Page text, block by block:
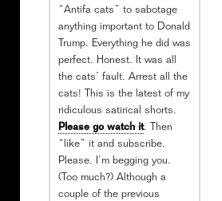
“Antifa cats” to sabotage
anything important to Donald
Trump. Everything he did was
perfect. Honest. It was all
the cats’ fault. Arrest all the
cats! This is the latest of my
ridiculous satirical shorts.
Please go watch it. Then
“like” it and subscribe.
Please. I’m begging you.
(Too much?) Although a
couple of the previous